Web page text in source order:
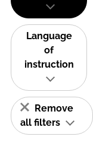
Language
of
instruction
Remove
all filters